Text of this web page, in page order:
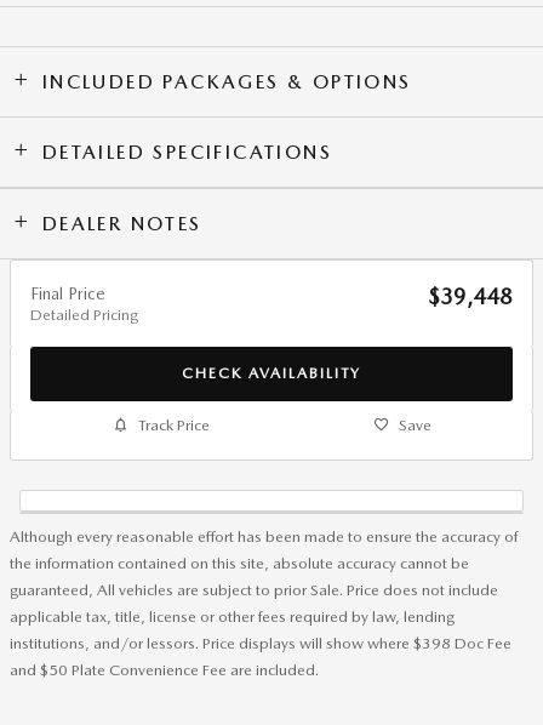
INCLUDED PACKAGES & OPTIONS
DETAILED SPECIFICATIONS
DEALER NOTES
Final Price
Detailed Pricing
$39,448
CHECK AVAILABILITY
Track Price Save
Although every reasonable effort has been made to ensure the accuracy of
the information contained on this site, absolute accuracy cannot be
guaranteed, All vehicles are subject to prior Sale. Price does not include
applicable tax, title, license or other fees required by law, lending
institutions, and/or lessors. Price displays will show where $398 Doc Fee
and $50 Plate Convenience Fee are included.